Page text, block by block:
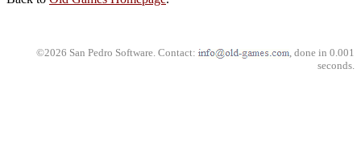
©2026 San Pedro Software. Contact:
, done in 0.001
seconds.